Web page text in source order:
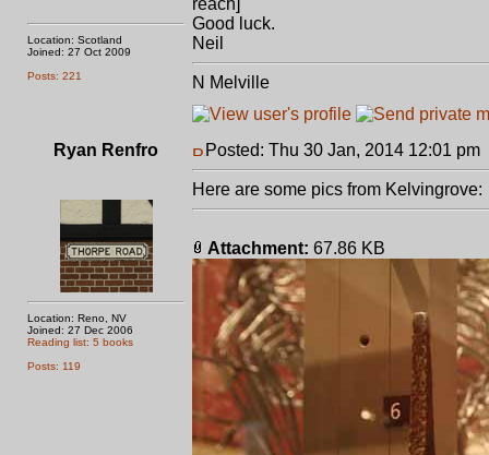
Location: Scotland
Joined: 27 Oct 2009
Posts: 221
reach]
Good luck.
Neil
N Melville
Ryan Renfro
Location: Reno, NV
Joined: 27 Dec 2006
Reading list: 5 books
Posts: 119
Posted: Thu 30 Jan, 2014 12:01 pm
Here are some pics from Kelvingrove:
Attachment: 67.86 KB